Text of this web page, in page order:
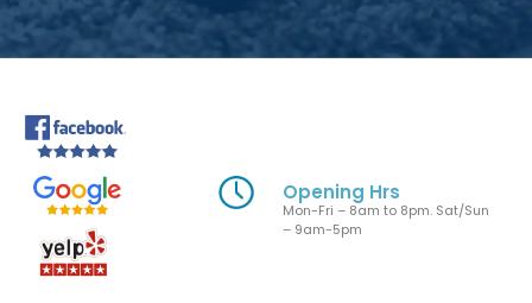
Opening Hrs
Mon-Fri – 8am to 8pm. Sat/Sun
– 9am-5pm